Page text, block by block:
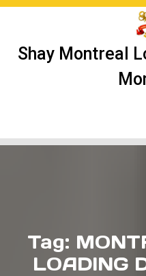
Skip
Shay Montreal
Tag:
LOADING